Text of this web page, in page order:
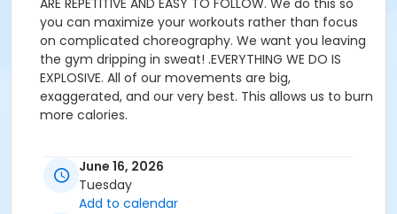
ARE REPETITIVE AND EASY TO FOLLOW. We do this so
you can maximize your workouts rather than focus
on complicated choreography. We want you leaving
the gym dripping in sweat! .EVERYTHING WE DO IS
EXPLOSIVE. All of our movements are big,
exaggerated, and our very best. This allows us to burn
more calories.
Activity Secondary Category
June 16, 2026
Tuesday
Add to calendar